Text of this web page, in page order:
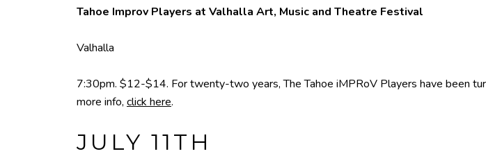
Tahoe Improv Players at Valhalla Art, Music and Theatre Festival
Valhalla
7:30pm. $12-$14. For twenty-two years, The Tahoe iMPRoV Players have been
more info, click here.
JULY 11TH